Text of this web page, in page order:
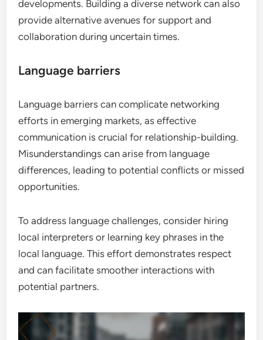
developments. Building a diverse network can also
provide alternative avenues for support and
collaboration during uncertain times.
Language barriers
Language barriers can complicate networking
efforts in emerging markets, as effective
communication is crucial for relationship-building.
Misunderstandings can arise from language
differences, leading to potential conflicts or missed
opportunities.
To address language challenges, consider hiring
local interpreters or learning key phrases in the
local language. This effort demonstrates respect
and can facilitate smoother interactions with
potential partners.